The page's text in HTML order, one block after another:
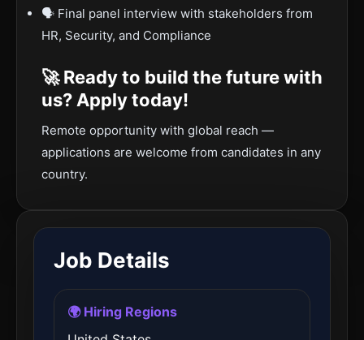
🗣️ Final panel interview with stakeholders from
HR, Security, and Compliance
🚀 Ready to build the future with
us? Apply today!
Remote opportunity with global reach —
applications are welcome from candidates in any
country.
Job Details
🌍 Hiring Regions